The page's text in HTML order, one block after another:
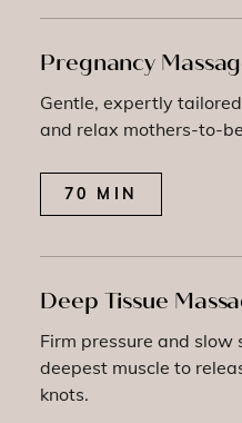
Pregnancy
Gentle, expertly
and relax mothers-to-
70 MIN
Deep Tissue
Firm pressure and slow
deepest muscle to
knots.